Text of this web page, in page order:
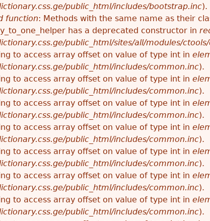
public_html/includes/bootstrap.inc).
function: Methods with the same name as their
has a deprecated constructor in
public_html/sites/all/modules/
to access array offset on value of type int in
public_html/includes/common.inc).
to access array offset on value of type int in
public_html/includes/common.inc).
to access array offset on value of type int in
public_html/includes/common.inc).
to access array offset on value of type int in
public_html/includes/common.inc).
to access array offset on value of type int in
public_html/includes/common.inc).
to access array offset on value of type int in
public_html/includes/common.inc).
to access array offset on value of type int in
public_html/includes/common.inc).